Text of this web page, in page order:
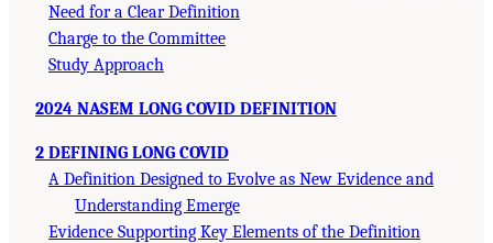
Need for a Clear Definition
Charge to the Committee
Study Approach
2024 NASEM LONG COVID DEFINITION
2 DEFINING LONG COVID
A Definition Designed to Evolve as New Evidence and
Understanding Emerge
Evidence Supporting Key Elements of the Definition